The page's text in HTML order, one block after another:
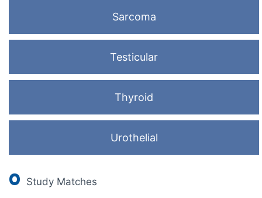
Sarcoma
Testicular
Thyroid
Urothelial
0 Study Matches